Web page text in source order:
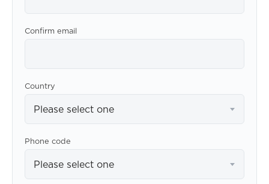
Confirm email
Country
Please select one
Phone code
Please select one